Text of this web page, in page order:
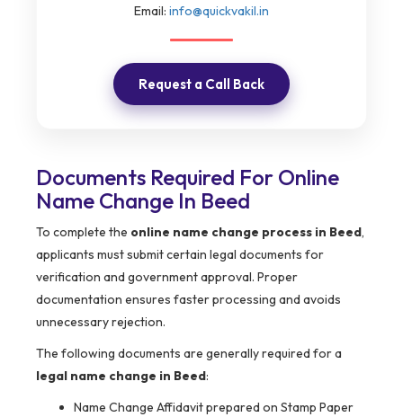
Email: info@quickvakil.in
Request a Call Back
Documents Required For Online
Name Change In Beed
To complete the online name change process in Beed,
applicants must submit certain legal documents for
verification and government approval. Proper
documentation ensures faster processing and avoids
unnecessary rejection.
The following documents are generally required for a
legal name change in Beed:
Name Change Affidavit prepared on Stamp Paper